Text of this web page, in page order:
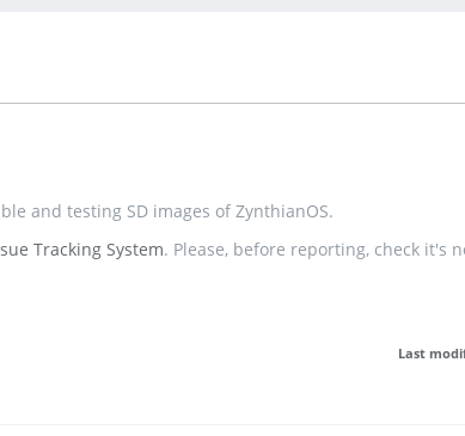
and testing SD images of ZynthianOS.
Tracking System. Please, before reporting, check it's
Last